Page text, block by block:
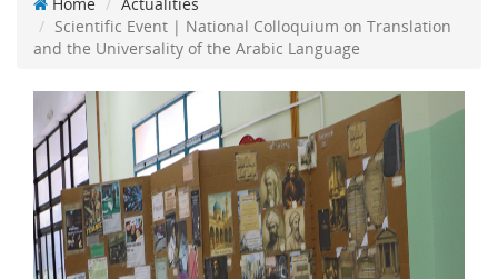
Scientific Event | National Colloquium on Translation
and the Universality of the Arabic Language